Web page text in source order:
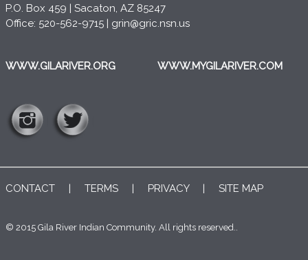
P.O. Box 459 | Sacaton, AZ 85247
Office: 520-562-9715 | grin@gric.nsn.us
WWW.GILARIVER.ORG WWW.MYGILARIVER.COM
CONTACT | TERMS | PRIVACY| SITE MAP
© 2015 Gila River Indian Community. All rights reserved..